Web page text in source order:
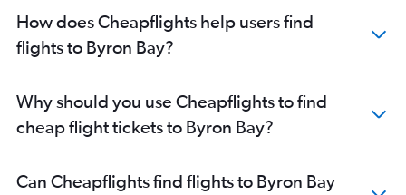
How does Cheapflights help users find
flights to Byron Bay?
Why should you use Cheapflights to find
cheap flight tickets to Byron Bay?
Can Cheapflights find flights to Byron Bay